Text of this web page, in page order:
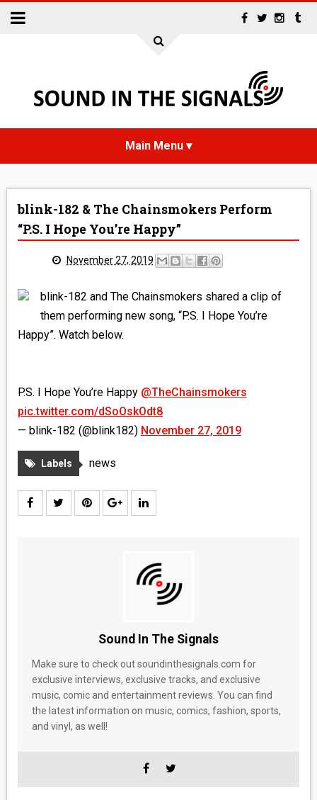
INTERVIEWS
MEDIA
COMICS
ENTERTAINMENT
FASHION
blink-182 & The Chainsmokers Perform
“P.S. I Hope You’re Happy”
November 27, 2019
blink-182 and The Chainsmokers shared a clip of
them performing new song, “P.S. I Hope You’re
Happy”. Watch below.
P.S. I Hope You’re Happy @TheChainsmokers
pic.twitter.com/dSoOskOdt8
— blink-182 (@blink182) November 27, 2019
Labels news
Sound In The Signals
Make sure to check out soundinthesignals.com for
exclusive interviews, exclusive tracks, and exclusive
music, comic and entertainment reviews. You can find
the latest information on music, comics, fashion, sports,
and vinyl, as well!